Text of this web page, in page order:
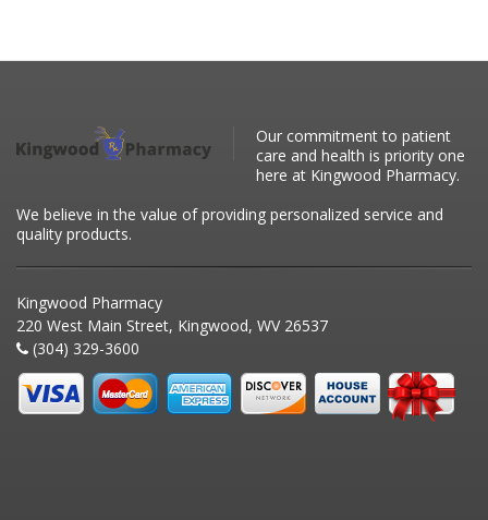
Our commitment to patient
care and health is priority one
here at Kingwood Pharmacy.
We believe in the value of providing personalized service and
quality products.
Kingwood Pharmacy
220 West Main Street, Kingwood, WV 26537
(304) 329-3600